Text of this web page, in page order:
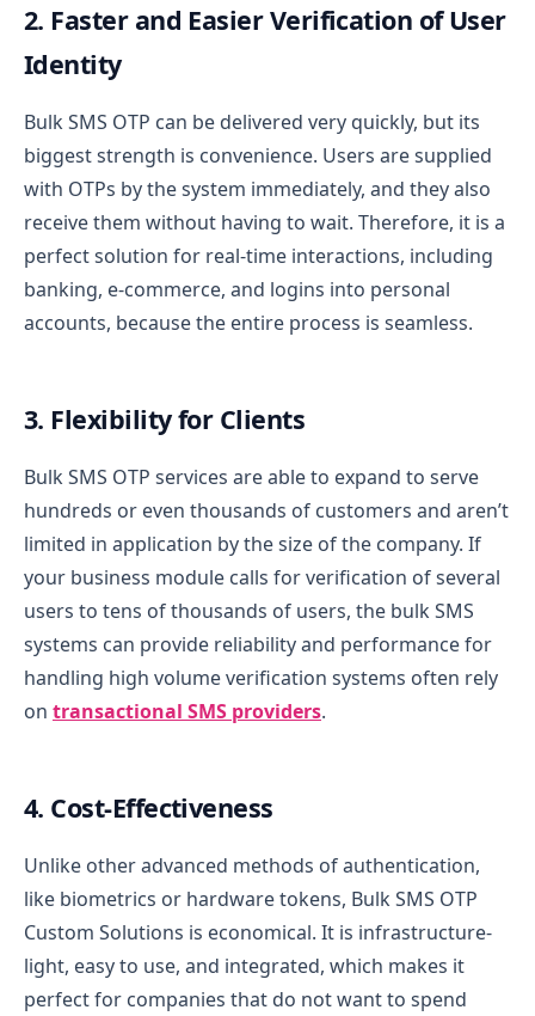
2. Faster and Easier Verification of User
Identity
Bulk SMS OTP can be delivered very quickly, but its
biggest strength is convenience. Users are supplied
with OTPs by the system immediately, and they also
receive them without having to wait. Therefore, it is a
perfect solution for real-time interactions, including
banking, e-commerce, and logins into personal
accounts, because the entire process is seamless.
3. Flexibility for Clients
Bulk SMS OTP services are able to expand to serve
hundreds or even thousands of customers and aren’t
limited in application by the size of the company. If
your business module calls for verification of several
users to tens of thousands of users, the bulk SMS
systems can provide reliability and performance for
handling high volume verification systems often rely
on transactional SMS providers.
4. Cost-Effectiveness
Unlike other advanced methods of authentication,
like biometrics or hardware tokens, Bulk SMS OTP
Custom Solutions is economical. It is infrastructure-
light, easy to use, and integrated, which makes it
perfect for companies that do not want to spend